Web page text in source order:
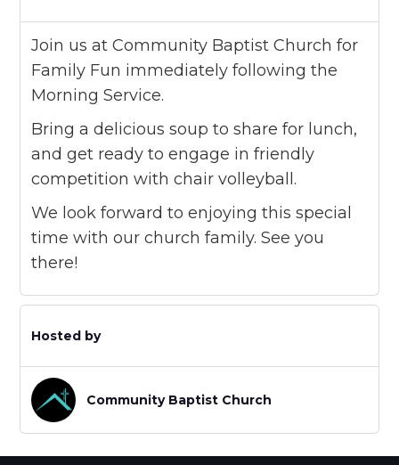
Join us at Community Baptist Church for
Family Fun immediately following the
Morning Service.
Bring a delicious soup to share for lunch,
and get ready to engage in friendly
competition with chair volleyball.
We look forward to enjoying this special
time with our church family. See you
there!
Hosted by
Community Baptist Church